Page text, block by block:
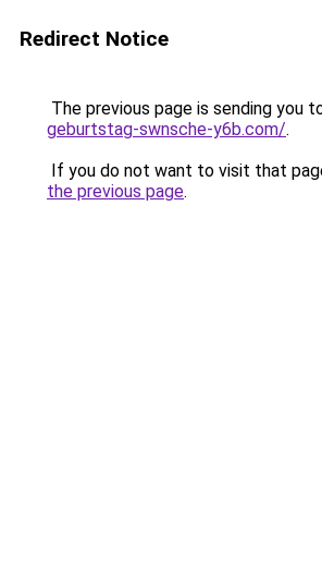
Redirect Notice
The previous page is sending you
geburtstag-swnsche-y6b.com/.
If you do not want to visit that
the previous page.